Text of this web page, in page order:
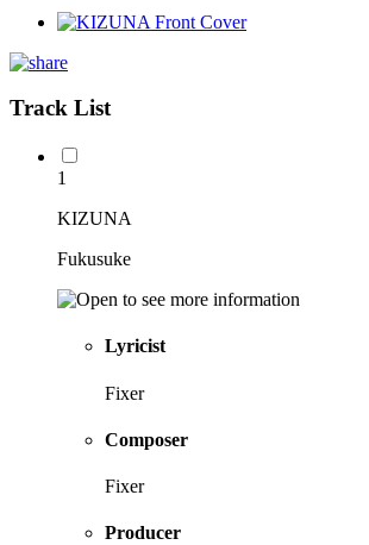
Track List
1
KIZUNA
Fukusuke
Lyricist
Fixer
Composer
Fixer
Producer